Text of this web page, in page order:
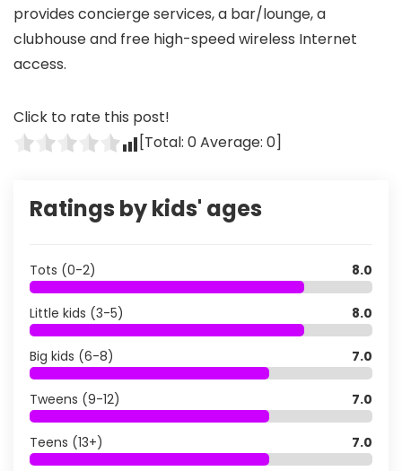
provides concierge services, a bar/lounge, a
clubhouse and free high-speed wireless Internet
access.
Click to rate this post!
[Total: 0Average: 0]
Ratings by kids' ages
Tots (0-2) 8.0
Little kids (3-5) 8.0
Big kids (6-8) 7.0
Tweens (9-12) 7.0
Teens (13+) 7.0